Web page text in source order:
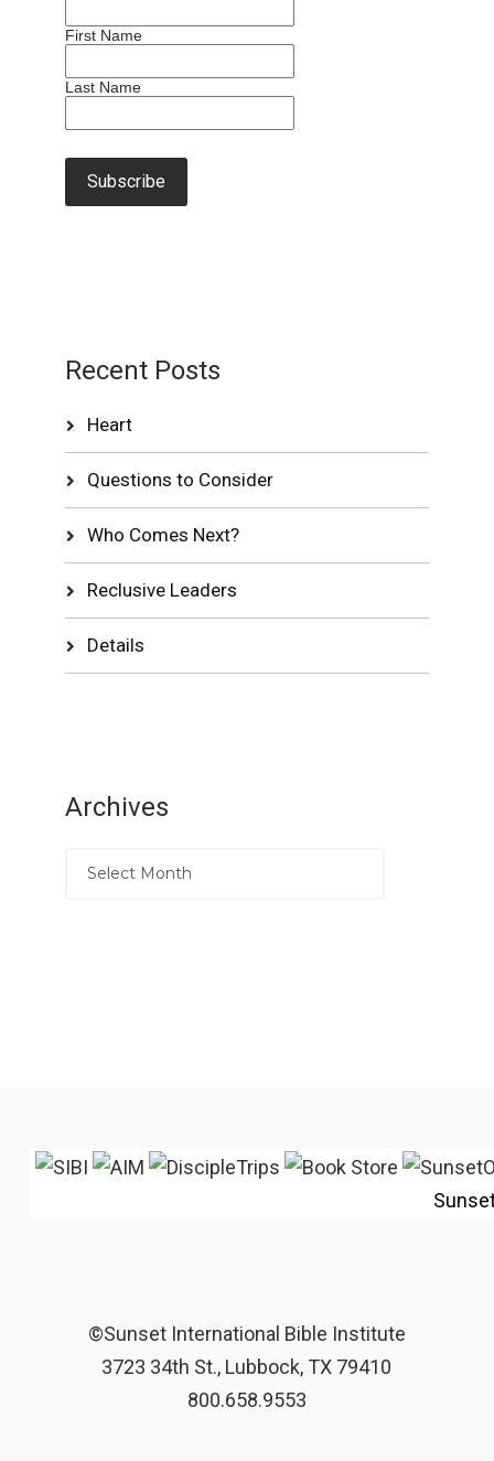
First Name
Last Name
Recent Posts
Heart
Questions to Consider
Who Comes Next?
Reclusive Leaders
Details
Archives
©Sunset International Bible Institute
3723 34th St., Lubbock, TX 79410
800.658.9553